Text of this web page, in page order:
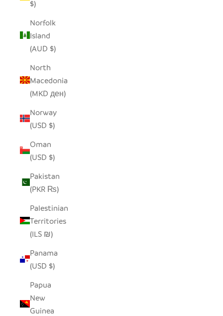
$)
Norfolk
Island
(AUD $)
North
Macedonia
(MKD ден)
Norway
(USD $)
Oman
(USD $)
Pakistan
(PKR ₨)
Palestinian
Territories
(ILS ₪)
Panama
(USD $)
Papua
New
Guinea